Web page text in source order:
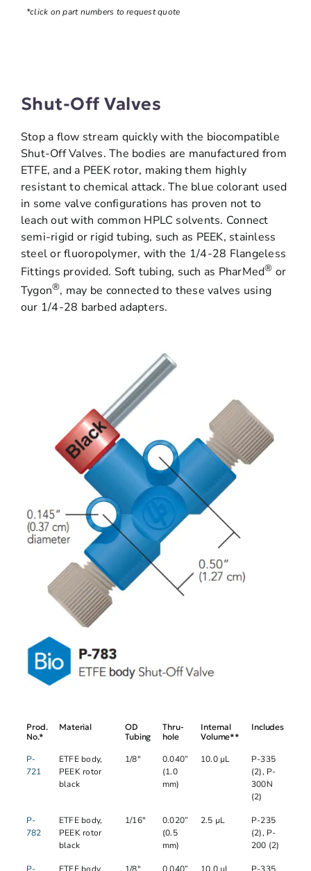
*click on part numbers to request quote
Shut-Off Valves
Stop a flow stream quickly with the biocompatible
Shut-Off Valves. The bodies are manufactured from
ETFE, and a PEEK rotor, making them highly
resistant to chemical attack. The blue colorant used
in some valve configurations has proven not to
leach out with common HPLC solvents. Connect
semi-rigid or rigid tubing, such as PEEK, stainless
steel or fluoropolymer, with the 1/4-28 Flangeless
Fittings provided. Soft tubing, such as PharMed® or
Tygon®, may be connected to these valves using
our 1/4-28 barbed adapters.
Prod.
No.*
Material
OD
Tubing
Thru-
hole
Internal
Volume**
Includes
P-
721
ETFE body,
PEEK rotor
black
1/8"
0.040”
(1.0
mm)
10.0 µL
P-335
(2), P-
300N
(2)
P-
782
ETFE body,
PEEK rotor
black
1/16"
0.020”
(0.5
mm)
2.5 µL
P-235
(2), P-
200 (2)